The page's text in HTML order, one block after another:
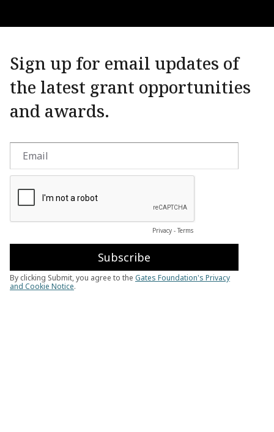
Sign up for email updates of
the latest grant opportunities
and awards.